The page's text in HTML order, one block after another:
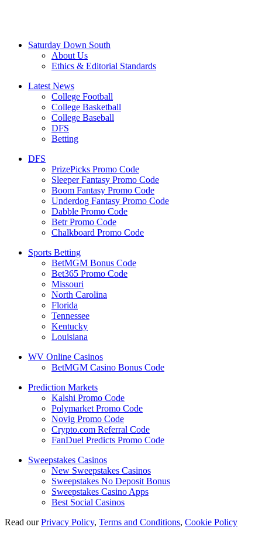
Saturday Down South
About Us
Ethics & Editorial Standards
Latest News
College Football
College Basketball
College Baseball
DFS
Betting
DFS
PrizePicks Promo Code
Sleeper Fantasy Promo Code
Boom Fantasy Promo Code
Underdog Fantasy Promo Code
Dabble Promo Code
Betr Promo Code
Chalkboard Promo Code
Sports Betting
BetMGM Bonus Code
Bet365 Promo Code
Missouri
North Carolina
Florida
Tennessee
Kentucky
Louisiana
WV Online Casinos
BetMGM Casino Bonus Code
Prediction Markets
Kalshi Promo Code
Polymarket Promo Code
Novig Promo Code
Crypto.com Referral Code
FanDuel Predicts Promo Code
Sweepstakes Casinos
New Sweepstakes Casinos
Sweepstakes No Deposit Bonus
Sweepstakes Casino Apps
Best Social Casinos
Read ourPrivacy Policy, Terms and Conditions, Cookie Policy